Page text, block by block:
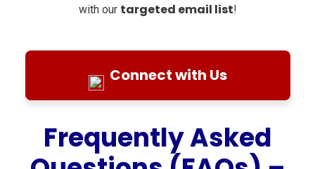
with our targeted email list!
Connect with Us
Frequently Asked